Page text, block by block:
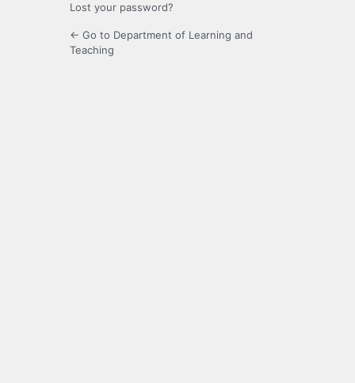
Lost your password?
← Go to Department of Learning and
Teaching